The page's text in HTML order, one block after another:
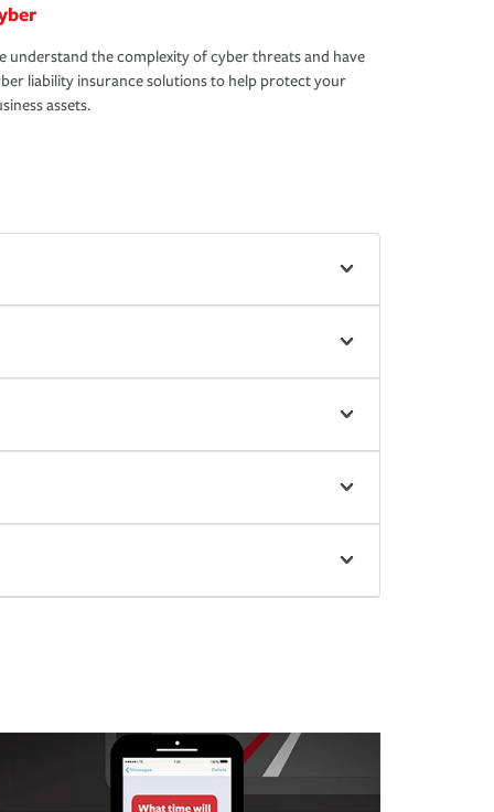
understand the complexity of cyber threats and have
liability insurance solutions to help protect your
assets.